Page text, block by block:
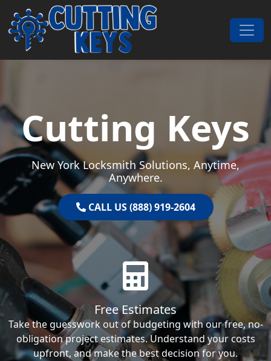
Skip to content
Main Navigation
Cutting Keys
New York Locksmith Solutions, Anytime,
Anywhere.
CALL US (888) 919-2604
Free Estimates
Take the guesswork out of budgeting with our free, no-
obligation project estimates. Understand your costs
upfront, and make the best decision for you.